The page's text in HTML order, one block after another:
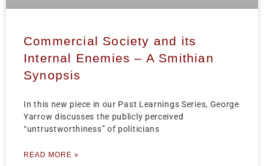
Commercial Society and its
Internal Enemies – A Smithian
Synopsis
In this new piece in our Past Learnings Series, George
Yarrow discusses the publicly perceived
“untrustworthiness” of politicians
READ MORE »